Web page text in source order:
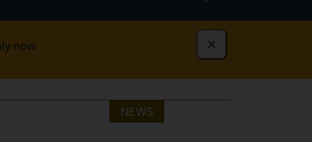
now Dismiss
NEWS